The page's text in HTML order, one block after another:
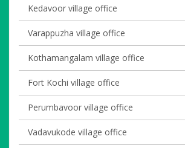
Kedavoor village office
Varappuzha village office
Kothamangalam village office
Fort Kochi village office
Perumbavoor village office
Vadavukode village office